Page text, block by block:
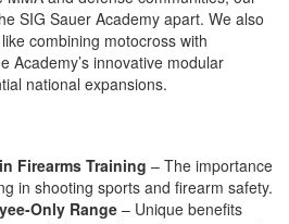
SIG Sauer Academy apart. We also
combining motocross with
Academy’s innovative modular
national expansions.
Firearms Training – The importance
in shooting sports and firearm safety.
Only Range – Unique benefits